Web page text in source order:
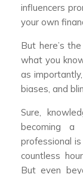
influencers
your own
But here’s
what you
as
biases, and
Sure,
becoming a
professional
countless
But even